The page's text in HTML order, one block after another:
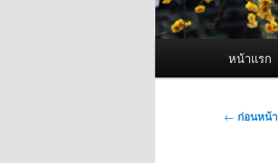
หน้าแรก
เมนู
← ก่อนหน้า